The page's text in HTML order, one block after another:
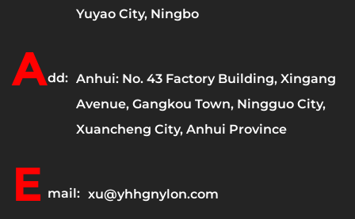
Yuyao City, Ningbo
Add: Anhui: No. 43 Factory Building, Xingang
Avenue, Gangkou Town, Ningguo City,
Xuancheng City, Anhui Province
E mail: xu@yhhgnylon.com